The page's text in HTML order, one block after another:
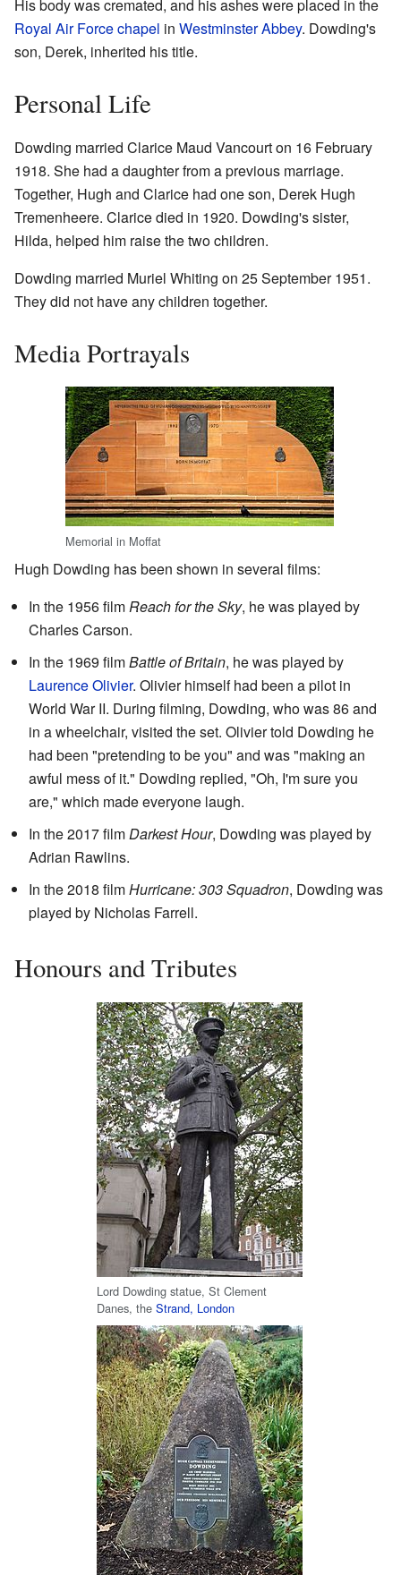
His body was cremated, and his ashes were placed in the
Royal Air Force chapel in Westminster Abbey. Dowding's
son, Derek, inherited his title.
Personal Life
Dowding married Clarice Maud Vancourt on 16 February
1918. She had a daughter from a previous marriage.
Together, Hugh and Clarice had one son, Derek Hugh
Tremenheere. Clarice died in 1920. Dowding's sister,
Hilda, helped him raise the two children.
Dowding married Muriel Whiting on 25 September 1951.
They did not have any children together.
Media Portrayals
Memorial in Moffat
Hugh Dowding has been shown in several films:
In the 1956 filmReach for the Sky, he was played by
Charles Carson.
In the 1969 filmBattle of Britain, he was played by
Laurence Olivier. Olivier himself had been a pilot in
World War II. During filming, Dowding, who was 86 and
in a wheelchair, visited the set. Olivier told Dowding he
had been "pretending to be you" and was "making an
awful mess of it." Dowding replied, "Oh, I'm sure you
are," which made everyone laugh.
In the 2017 filmDarkest Hour, Dowding was played by
Adrian Rawlins.
In the 2018 filmHurricane: 303 Squadron, Dowding was
played by Nicholas Farrell.
Honours and Tributes
Lord Dowding statue, St Clement
Danes, the Strand, London